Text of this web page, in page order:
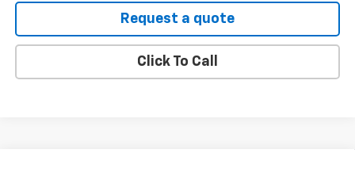
Request a quote
Click To Call